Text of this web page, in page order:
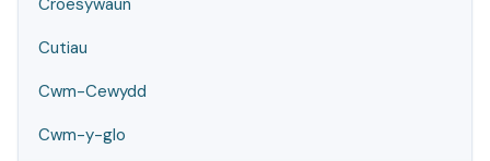
Croesywaun
Cutiau
Cwm-Cewydd
Cwm-y-glo